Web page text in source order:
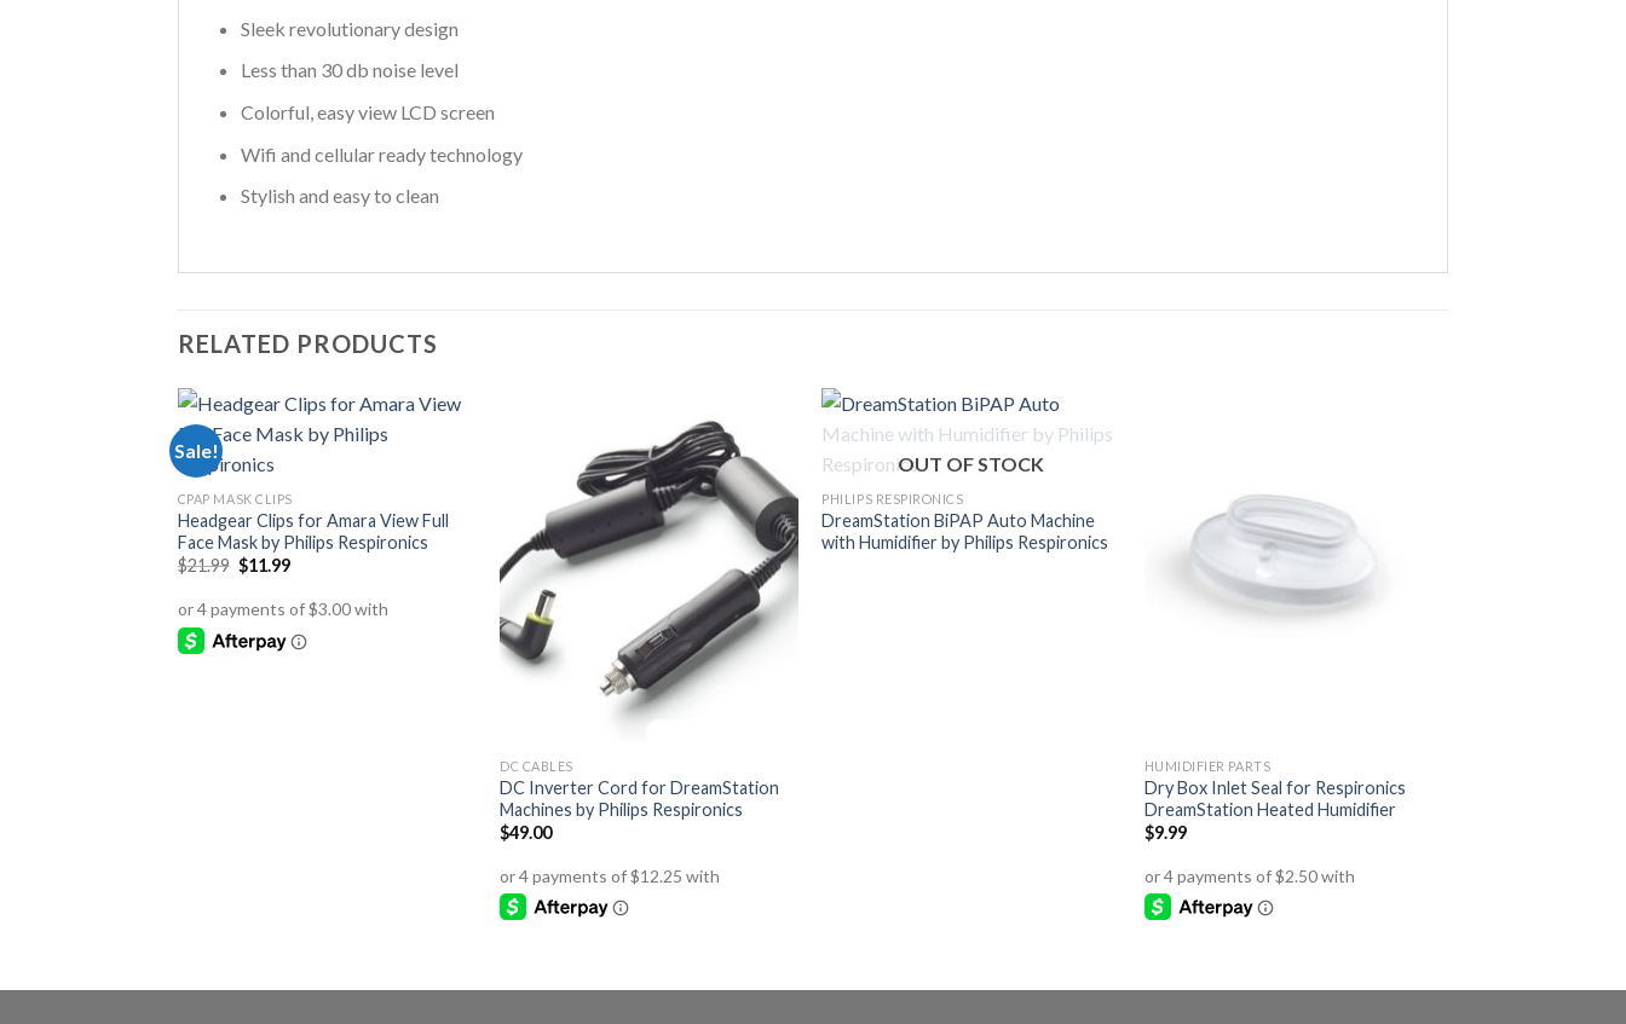
Sleek revolutionary design
Less than 30 db noise level
Colorful, easy view LCD screen
Wifi and cellular ready technology
Stylish and easy to clean
RELATED PRODUCTS
Sale!
CPAP MASK CLIPS
Headgear Clips for Amara View Full
Face Mask by Philips Respironics
$21.99 Original
price
$21.99.
$11.99Current
$11.99.
DC CABLES
DC Inverter Cord for DreamStation
Machines by Philips Respironics
$49.00
OUT OF STOCK
PHILIPS RESPIRONICS
DreamStation BiPAP Auto Machine
with Humidifier by Philips Respironics
HUMIDIFIER PARTS
Dry Box Inlet Seal for Respironics
DreamStation Heated Humidifier
$9.99